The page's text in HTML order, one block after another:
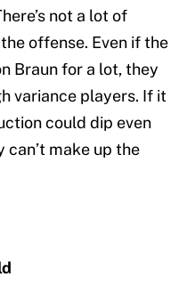
not a lot of
offense. Even if the
Braun for a lot, they
variance players. If it
could dip even
make up the